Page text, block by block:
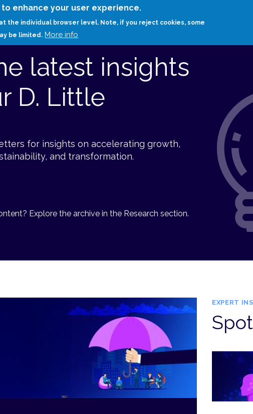
enhance your user experience.
the individual browser level. Note, if you reject cookies, some
be limited. More info
RESEARCH EXPERTS ABOUT
latest insights
D. Little
for insights on accelerating growth,
and transformation.
Explore the archive in the Research section.
EXPERT